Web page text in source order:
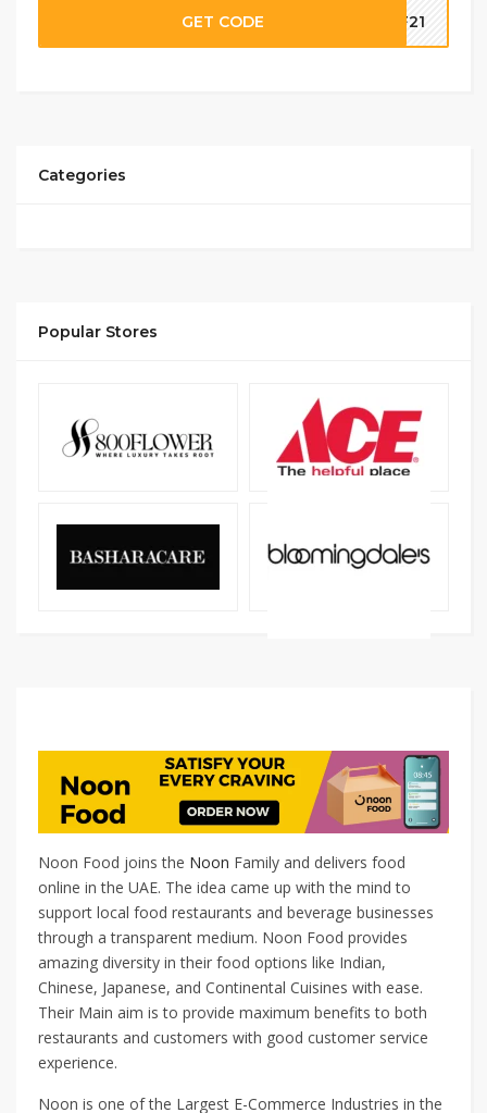
GET CODE NF21
Categories
Popular Stores
Noon Food joins the Noon Family and delivers food
online in the UAE. The idea came up with the mind to
support local food restaurants and beverage businesses
through a transparent medium. Noon Food provides
amazing diversity in their food options like Indian,
Chinese, Japanese, and Continental Cuisines with ease.
Their Main aim is to provide maximum benefits to both
restaurants and customers with good customer service
experience.
Noon is one of the Largest E-Commerce Industries in the